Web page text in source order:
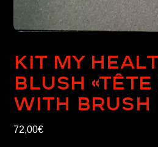
Kit My
blush «Tête
with brush
72,00€